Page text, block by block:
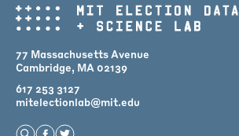
77 Massachusetts Avenue
Cambridge, MA 02139
617 253 3127
mitelectionlab@mit.edu